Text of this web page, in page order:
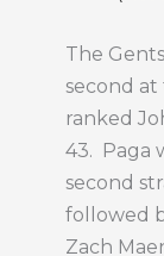
The
second at
ranked
43. Paga
second
followed
Zach